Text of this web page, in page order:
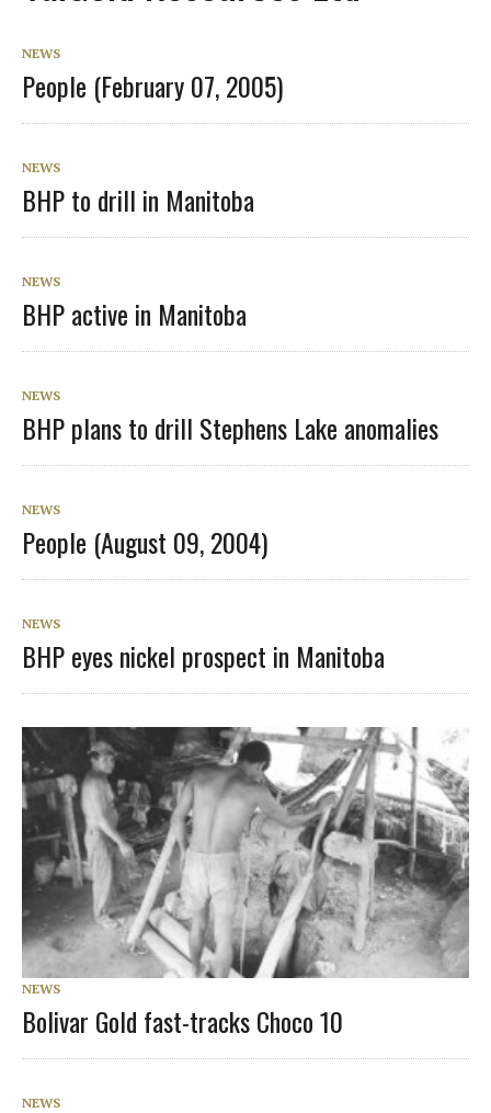
NEWS
People (February 07, 2005)
NEWS
BHP to drill in Manitoba
NEWS
BHP active in Manitoba
NEWS
BHP plans to drill Stephens Lake anomalies
NEWS
People (August 09, 2004)
NEWS
BHP eyes nickel prospect in Manitoba
NEWS
Bolivar Gold fast-tracks Choco 10
NEWS